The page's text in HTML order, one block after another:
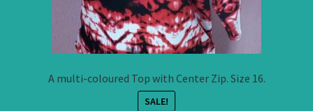
A multi-coloured Top with Center Zip. Size 16.
SALE!